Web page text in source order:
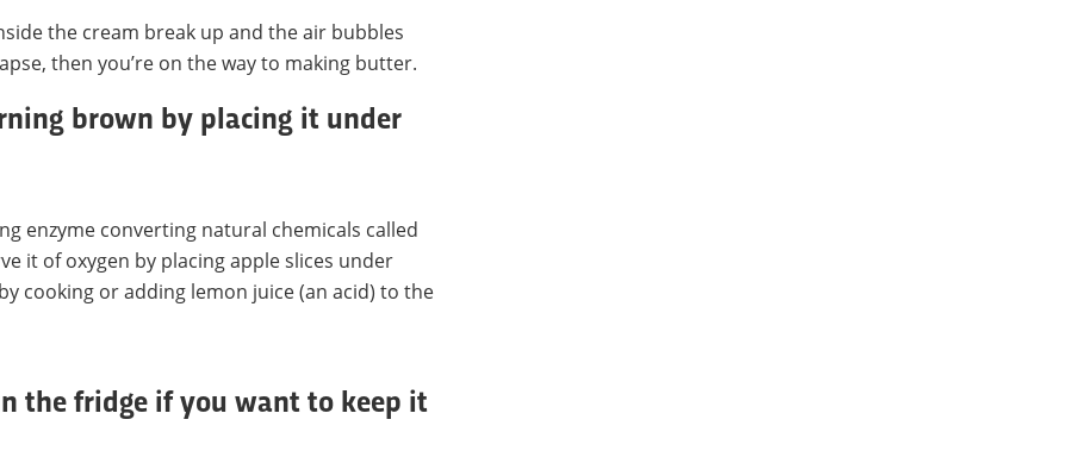
the cream break up and the air bubbles
then you’re on the way to making butter.
brown by placing it under
enzyme converting natural chemicals called
it of oxygen by placing apple slices under
cooking or adding lemon juice (an acid) to the
the fridge if you want to keep it